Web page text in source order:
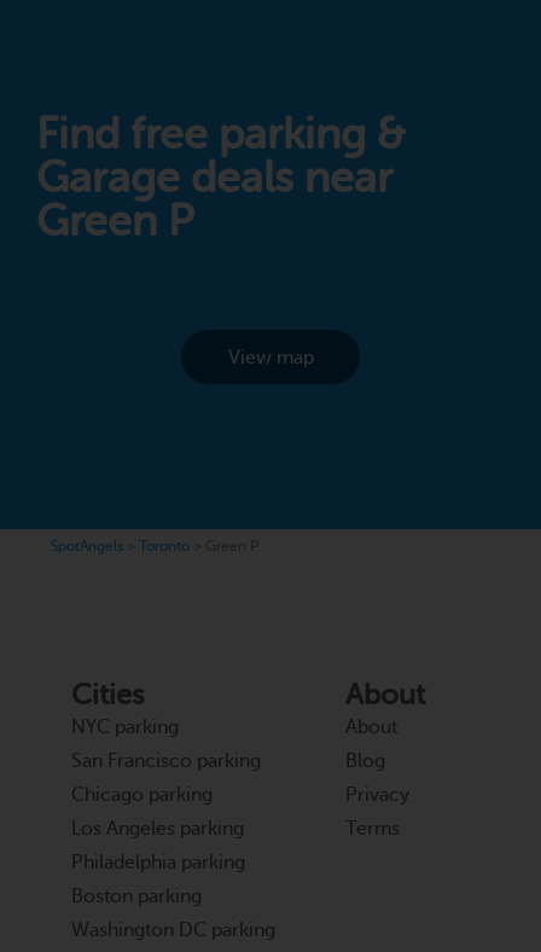
Find free parking &
Garage deals near
Green P
View map
SpotAngels Toronto Green P
Cities
NYC parking
San Francisco parking
Chicago parking
Los Angeles parking
Philadelphia parking
Boston parking
Washington DC parking
About
About
Blog
Privacy
Terms